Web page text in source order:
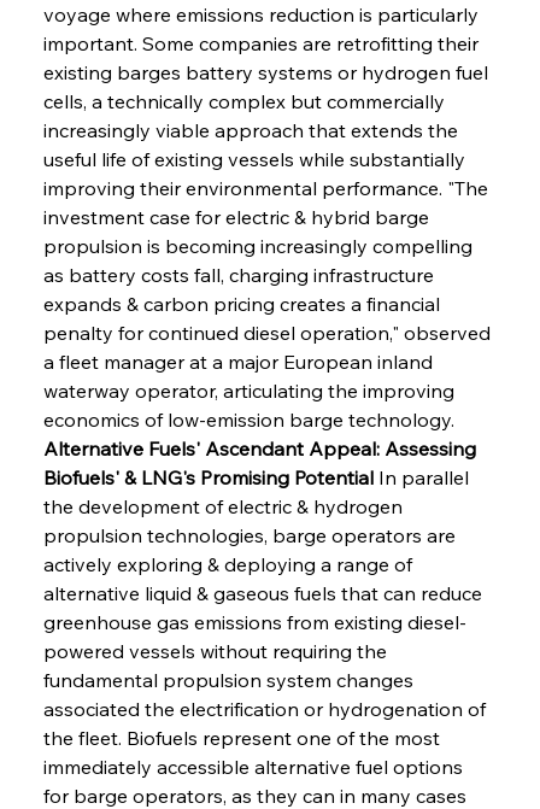
voyage where emissions reduction is particularly
important. Some companies are retrofitting their
existing barges battery systems or hydrogen fuel
cells, a technically complex but commercially
increasingly viable approach that extends the
useful life of existing vessels while substantially
improving their environmental performance. "The
investment case for electric & hybrid barge
propulsion is becoming increasingly compelling
as battery costs fall, charging infrastructure
expands & carbon pricing creates a financial
penalty for continued diesel operation," observed
a fleet manager at a major European inland
waterway operator, articulating the improving
economics of low-emission barge technology.
Alternative Fuels' Ascendant Appeal: Assessing
Biofuels' & LNG's Promising Potential In parallel
the development of electric & hydrogen
propulsion technologies, barge operators are
actively exploring & deploying a range of
alternative liquid & gaseous fuels that can reduce
greenhouse gas emissions from existing diesel-
powered vessels without requiring the
fundamental propulsion system changes
associated the electrification or hydrogenation of
the fleet. Biofuels represent one of the most
immediately accessible alternative fuel options
for barge operators, as they can in many cases